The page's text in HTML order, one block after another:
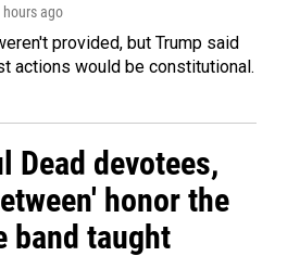
hours ago
provided, but Trump said
actions would be constitutional.
Dead devotees,
honor the
band taught